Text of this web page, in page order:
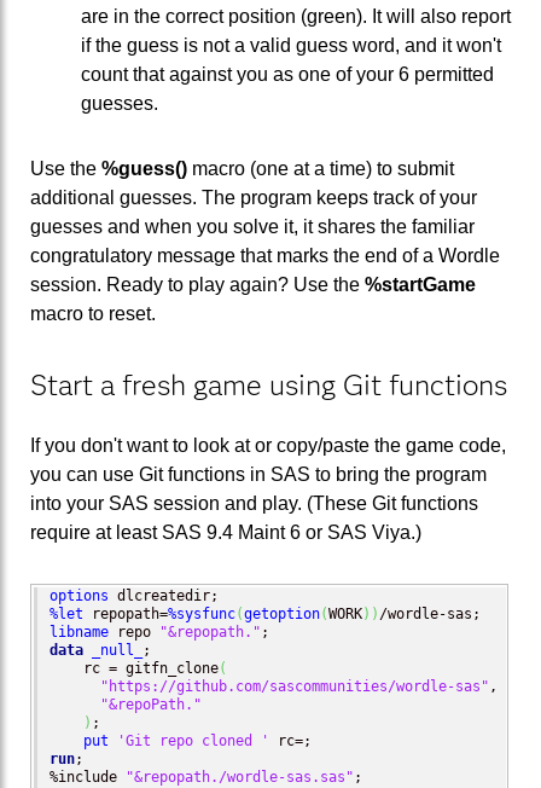
are in the correct position (green). It will also report
if the guess is not a valid guess word, and it won't
count that against you as one of your 6 permitted
guesses.
Use the %guess() macro (one at a time) to submit
additional guesses. The program keeps track of your
guesses and when you solve it, it shares the familiar
congratulatory message that marks the end of a Wordle
session. Ready to play again? Use the %startGame
macro to reset.
Start a fresh game using Git functions
If you don't want to look at or copy/paste the game code,
you can use Git functions in SAS to bring the program
into your SAS session and play. (These Git functions
require at least SAS 9.4 Maint 6 or SAS Viya.)
options
%let repopath=%sysfunc(getoption(WORK) )
libname repo "&repopath."
data
_null_
;
    rc = gitfn_clone
(
"https://github.com/sascommunities/wordle-sas" ,
"&repoPath."
) ;
put
'Git repo cloned '
run;
%include
"&repopath./wordle-sas.sas" ;